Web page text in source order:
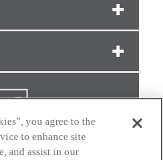
you agree to the
to enhance site
and assist in our